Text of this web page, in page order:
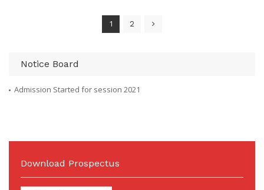
1 2
Notice Board
Admission Started for session 2021
Download Prospectus